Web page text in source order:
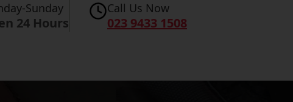
Sunday
24 Hours
Call Us Now
023 9433 1508